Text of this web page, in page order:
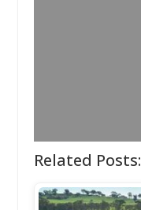
Related Posts: